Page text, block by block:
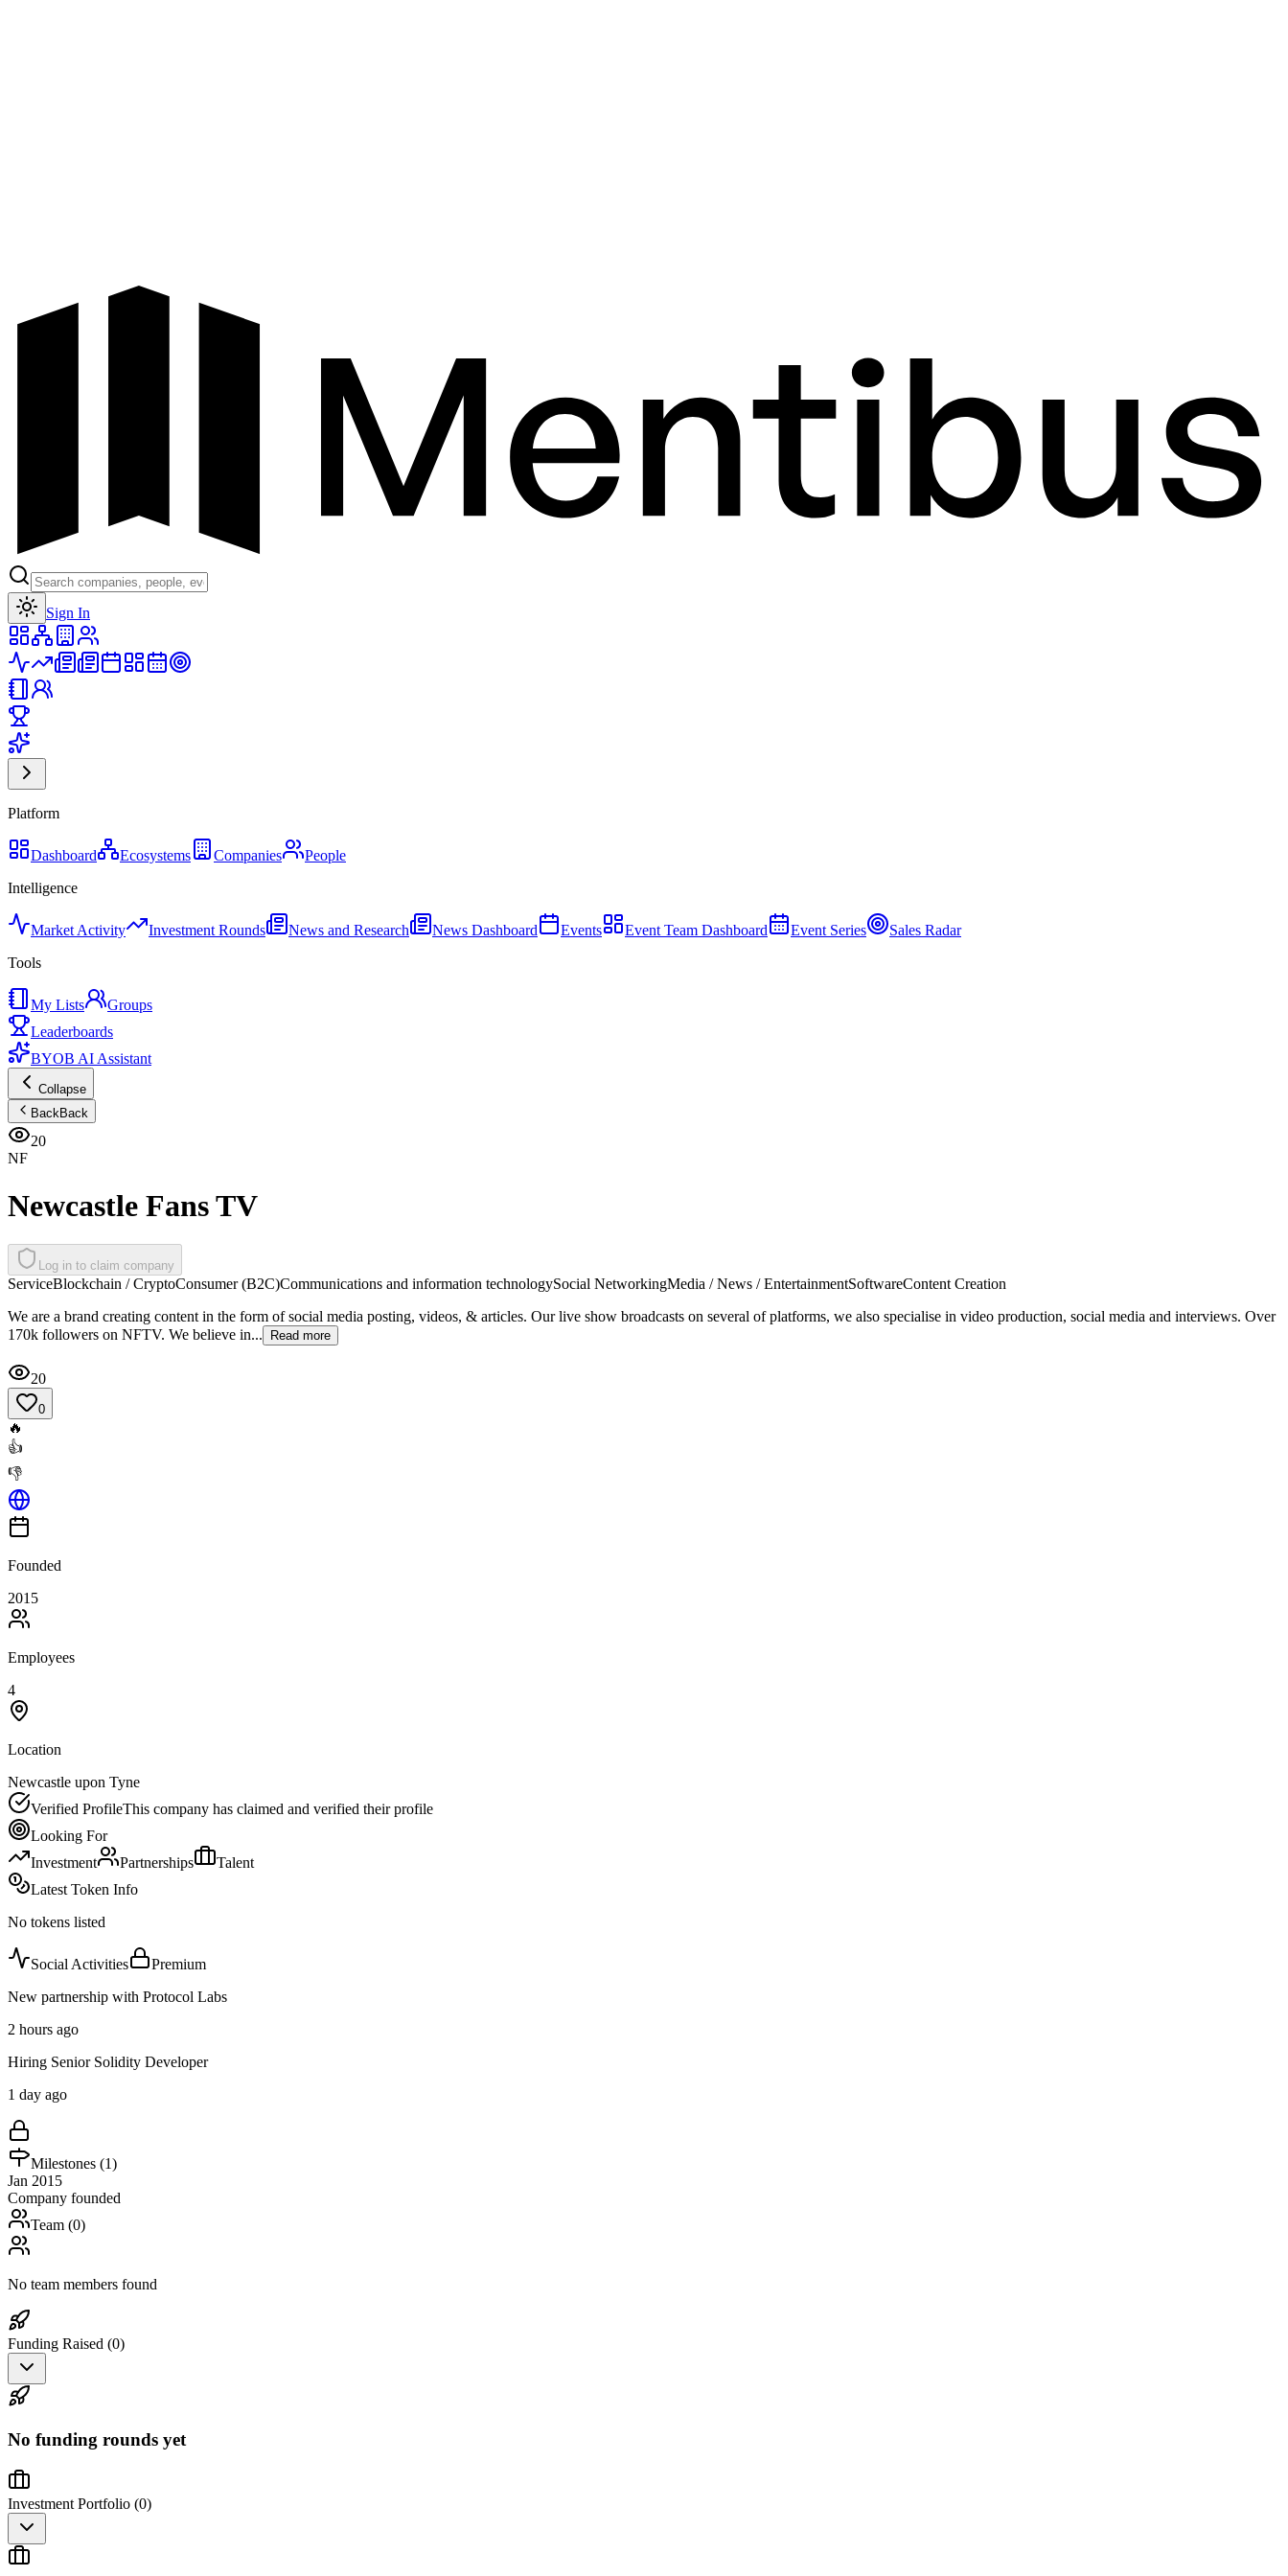
Sign In
Platform
Dashboard Ecosystems Companies
People
Intelligence
Market Activity Investment Rounds News and Research News Dashboard Events Event Team Dashboard Event Series
Sales Radar
Tools
My Lists
Groups
Leaderboards
BYOB AI Assistant
Collapse
BackBack
20
NF
Newcastle Fans TV
Log in to claim company
ServiceBlockchain / CryptoConsumer (B2C)Communications and information technologySocial NetworkingMedia / News / EntertainmentSoftwareContent Creation
We are a brand creating content in the form of social media posting, videos, & articles. Our live show broadcasts on several of platforms, we also specialise in video production, social media and interviews. Over
170k followers on NFTV. We believe in...
Read more
20
0
🔥
👍
👎
Founded
2015
Employees
4
Location
Newcastle upon Tyne
Verified ProfileThis company has claimed and verified their profile
Looking For
Investment
Partnerships
Talent
Latest Token Info
No tokens listed
Social Activities
Premium
New partnership with Protocol Labs
2 hours ago
Hiring Senior Solidity Developer
1 day ago
Milestones (1)
Jan 2015
Company founded
Team (0)
No team members found
Funding Raised (0)
No funding rounds yet
Investment Portfolio (0)